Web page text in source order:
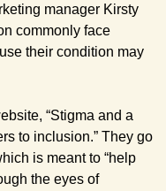
manager Kirsty
commonly face
their condition may
“Stigma and a
to inclusion.” They go
is meant to “help
the eyes of